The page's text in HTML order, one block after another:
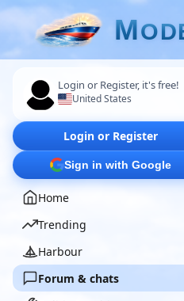
MOD
Login or Register, it's free!
United States
Login or Register
Sign in with Google
Home
Trending
Harbour
Forum & chats